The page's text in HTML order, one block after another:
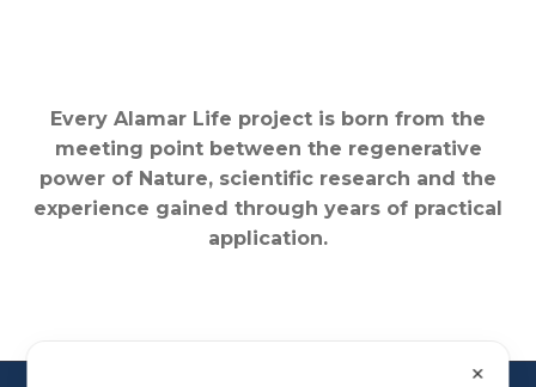
Every Alamar Life project is born from the
meeting point between the regenerative
power of Nature, scientific research and the
experience gained through years of practical
application.
✕